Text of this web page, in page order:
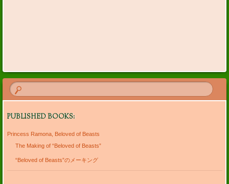
PUBLISHED BOOKS:
Princess Ramona, Beloved of Beasts
The Making of “Beloved of Beasts”
“Beloved of Beasts”のメーキング